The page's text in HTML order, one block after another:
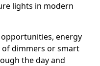
lights in modern
energy
of dimmers or smart
the day and